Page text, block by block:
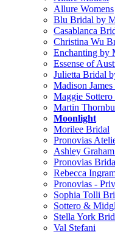
Allure Womens
Blu Bridal by
Casablanca
Christina Wu
Enchanting by
Essense of
Julietta Bridal
Madison
Maggie
Martin
Moonlight
Morilee Bridal
Pronovias
Ashley
Pronovias
Rebecca
Pronovias -
Sophia Tolli
Sottero &
Stella York
Val Stefani